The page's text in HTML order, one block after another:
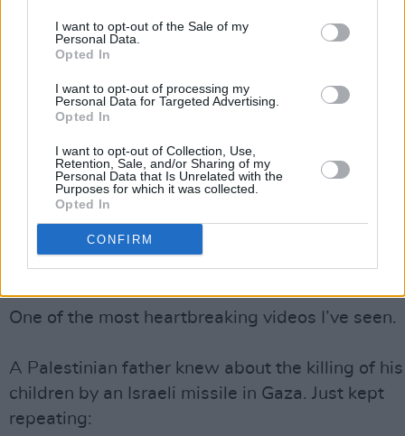
I want to opt-out of the Sale of my
Personal Data.
Opted In
I want to opt-out of processing my
Personal Data for Targeted Advertising.
Opted In
I want to opt-out of Collection, Use,
Retention, Sale, and/or Sharing of my
Personal Data that Is Unrelated with the
Purposes for which it was collected.
Opted In
CONFIRM
Meanwhile, Iranian Supreme Leader Ayatollah
Khamenei called on Palestinians on Tuesday to
saying Israelis "only understand the language of
force".
The escalation in violence could potentially tip
scales and lead to a wider war in the region.
Advertisement
The tears are flowing down my face.
One of the most heartbreaking videos I’ve seen.
A Palestinian father knew about the killing of
children by an Israeli missile in Gaza. Just kept
repeating: